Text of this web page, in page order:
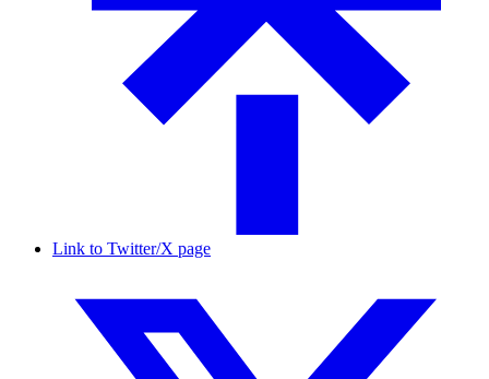
Link to Twitter/X page